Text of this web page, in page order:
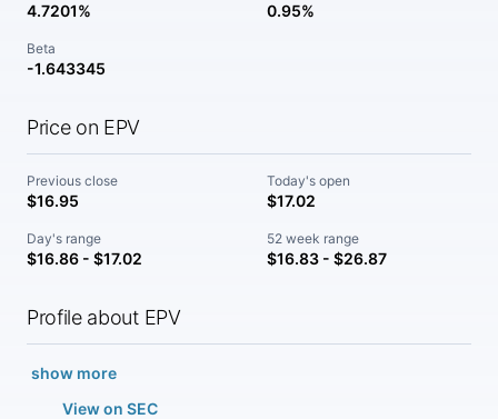
4.7201% 0.95%
Beta
-1.643345
Price on EPV
Previous close
$16.95
Today's open
$17.02
Day's range
$16.86 - $17.02
52 week range
$16.83 - $26.87
Profile about EPV
show more
View on SEC